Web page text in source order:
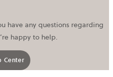
have any questions regarding
happy to help.
Center